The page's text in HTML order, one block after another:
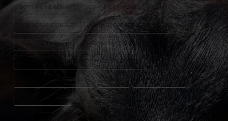
BOTTOMLINE REPORT COMMODITY WEATHER GROUP
CORN CROP FORECAST CORN GROWING DEGREE DAYS
CORN POLLINATION CORN PRODUCTION
CORN WEATHER OUTLOOK CROP WEATHER
DECEMBER CORN FUTURES EL NIÑO GRAIN MARKETS